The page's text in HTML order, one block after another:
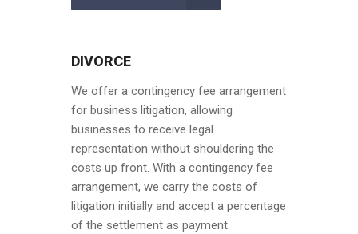
DIVORCE
We offer a contingency fee arrangement
for business litigation, allowing
businesses to receive legal
representation without shouldering the
costs up front. With a contingency fee
arrangement, we carry the costs of
litigation initially and accept a percentage
of the settlement as payment.